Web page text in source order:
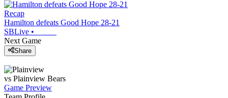
Recap
Hamilton defeats Good Hope 28-21
SBLive •
Next Game
Share
vs Plainview Bears
Game Preview